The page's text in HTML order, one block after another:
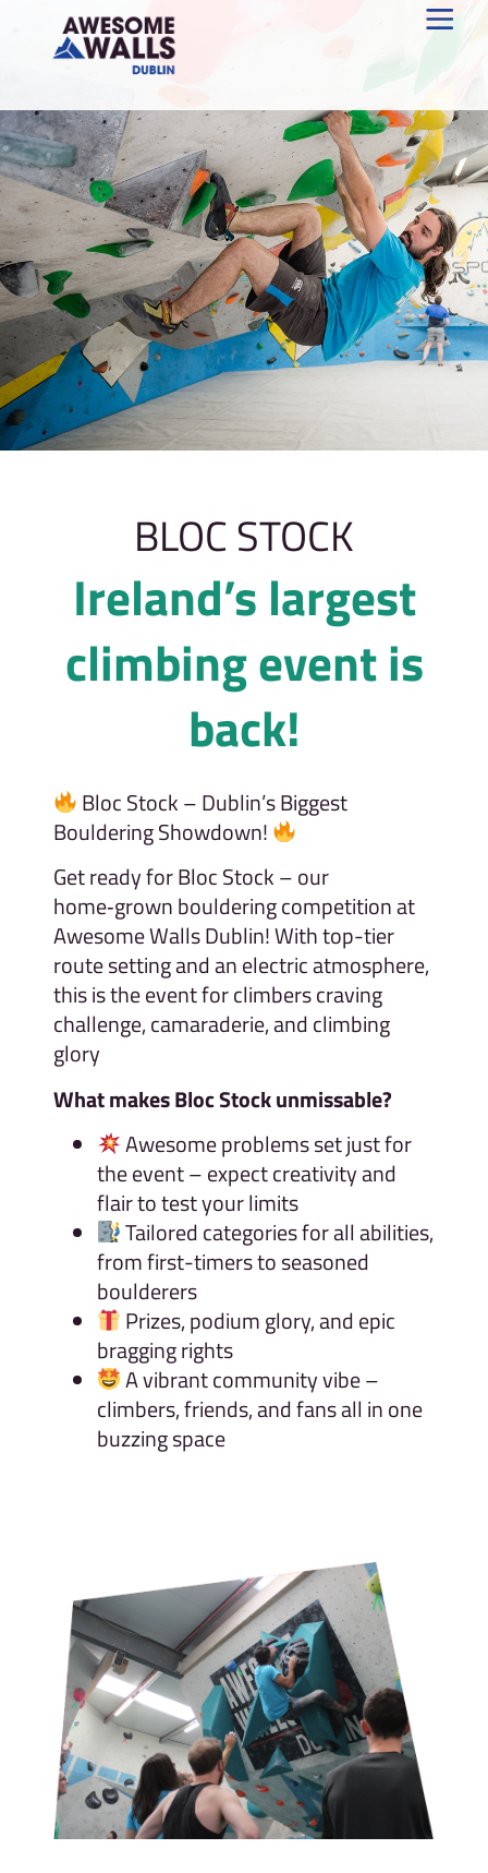
BLOC STOCK
Ireland’s largest
climbing event is
back!
Bloc Stock – Dublin’s Biggest
Bouldering Showdown!
Get ready for Bloc Stock – our
home‑grown bouldering competition at
Awesome Walls Dublin! With top-tier
route setting and an electric atmosphere,
this is the event for climbers craving
challenge, camaraderie, and climbing
glory
What makes Bloc Stock unmissable?
Awesome problems set just for
the event – expect creativity and
flair to test your limits
Tailored categories for all abilities,
from first-timers to seasoned
boulderers
Prizes, podium glory, and epic
bragging rights
A vibrant community vibe –
climbers, friends, and fans all in one
buzzing space